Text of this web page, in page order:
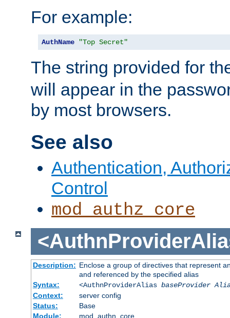
For example:
AuthName "Top Secret"
The string provided for
will appear in the
by most browsers.
See also
Authentication,
Control
mod_authz_core
Description: Enclose a group of directives that represent
and referenced by the specified alias
Syntax:
<AuthnProviderAlias baseProvider
Context:
server config
Status:
Base
Module:
mod_authn_core